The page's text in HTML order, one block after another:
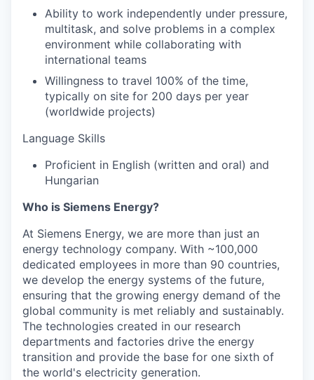
Ability to work independently under pressure,
multitask, and solve problems in a complex
environment while collaborating with
international teams
Willingness to travel 100% of the time,
typically on site for 200 days per year
(worldwide projects)
Language Skills
Proficient in English (written and oral) and
Hungarian
Who is Siemens Energy?
At Siemens Energy, we are more than just an
energy technology company. With ~100,000
dedicated employees in more than 90 countries,
we develop the energy systems of the future,
ensuring that the growing energy demand of the
global community is met reliably and sustainably.
The technologies created in our research
departments and factories drive the energy
transition and provide the base for one sixth of
the world's electricity generation.